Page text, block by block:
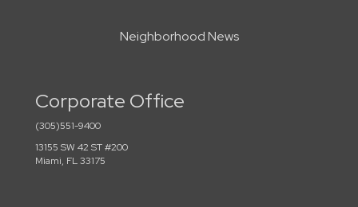
Neighborhood News
Corporate Office
(305)551-9400
13155 SW 42 ST #200
Miami, FL 33175